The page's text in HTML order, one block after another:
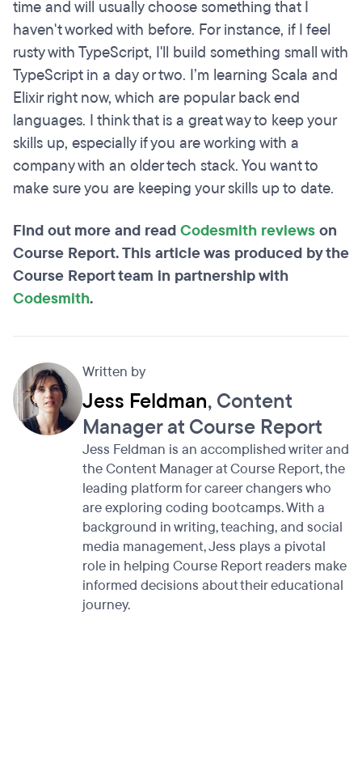
time and will usually choose something that I
haven't worked with before. For instance, if I feel
rusty with TypeScript, I'll build something small with
TypeScript in a day or two. I’m learning Scala and
Elixir right now, which are popular back end
languages. I think that is a great way to keep your
skills up, especially if you are working with a
company with an older tech stack. You want to
make sure you are keeping your skills up to date.
Find out more and readCodesmith reviewson
Course Report. This article was produced by the
Course Report team in partnership with
Codesmith.
Written by
Jess Feldman, Content
Manager at Course Report
Jess Feldman is an accomplished writer and
the Content Manager at Course Report, the
leading platform for career changers who
are exploring coding bootcamps. With a
background in writing, teaching, and social
media management, Jess plays a pivotal
role in helping Course Report readers make
informed decisions about their educational
journey.